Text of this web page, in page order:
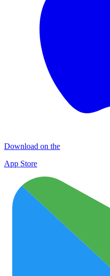
Download on the
App Store